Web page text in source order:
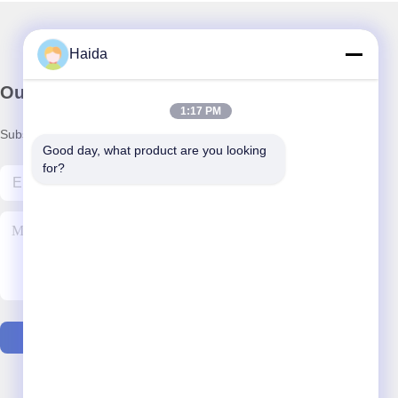
Our Newsletter
Subscribe to our newsletter for discounts and more.
Haida
1:17 PM
Good day, what product are you looking
for?